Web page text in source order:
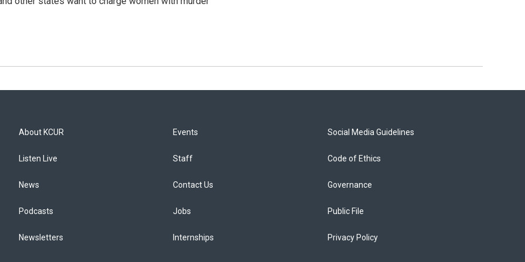
About KCUR
Listen Live
News
Podcasts
Newsletters
Events
Staff
Contact Us
Jobs
Internships
Social Media Guidelines
Code of Ethics
Governance
Public File
Privacy Policy